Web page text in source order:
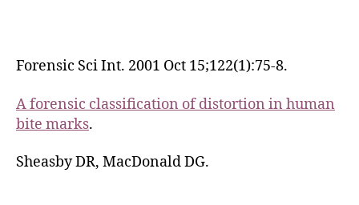
Forensic Sci Int. 2001 Oct 15;122(1):75-8.
A forensic classification of distortion in human
bite marks.
Sheasby DR, MacDonald DG.